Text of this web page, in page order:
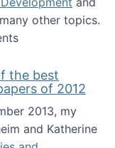
other topics.
of Science and
the best
of 2012
2013, my
and Katherine